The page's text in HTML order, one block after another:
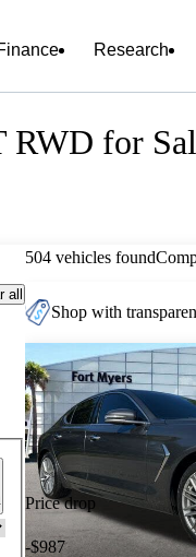
Research
RWD for
all
504 vehicles found
Shop with
Price drop
-$987